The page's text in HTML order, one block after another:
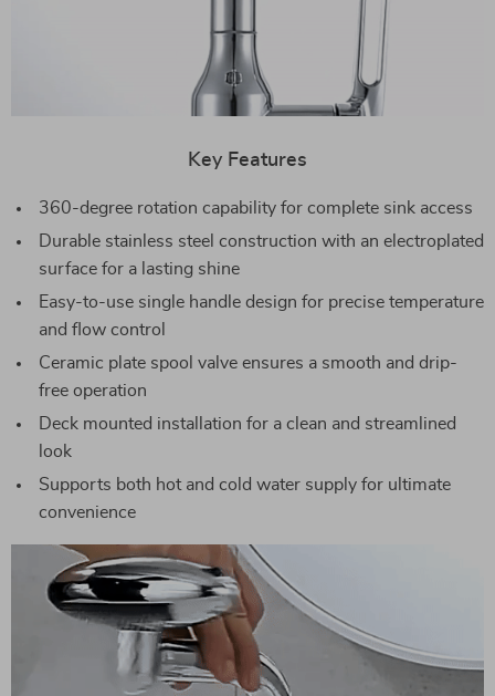
Key Features
360-degree rotation capability for complete sink access
Durable stainless steel construction with an electroplated
surface for a lasting shine
Easy-to-use single handle design for precise temperature
and flow control
Ceramic plate spool valve ensures a smooth and drip-
free operation
Deck mounted installation for a clean and streamlined
look
Supports both hot and cold water supply for ultimate
convenience